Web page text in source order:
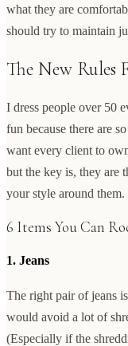
what they are
should try to maintain
The New Rules
I dress people over 50
fun because there are
want every client to
but the key is, they are
your style around them.
6 Items You Can
1. Jeans
The right pair of jeans
would avoid a lot of
(Especially if the